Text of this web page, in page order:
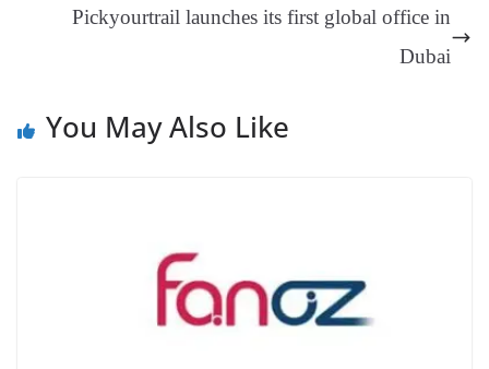
sl
Pickyourtrail launches its first global office in
Dubai
You May Also Like